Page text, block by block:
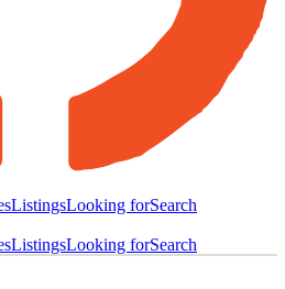
ListingsLooking forSearch
ListingsLooking forSearch